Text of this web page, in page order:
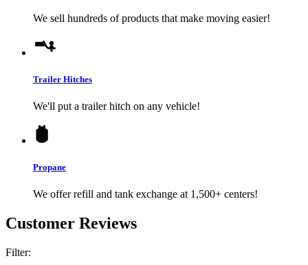
We sell hundreds of products that make moving easier!
Trailer Hitches
We'll put a trailer hitch on any vehicle!
Propane
We offer refill and tank exchange at 1,500+ centers!
Customer Reviews
Filter: